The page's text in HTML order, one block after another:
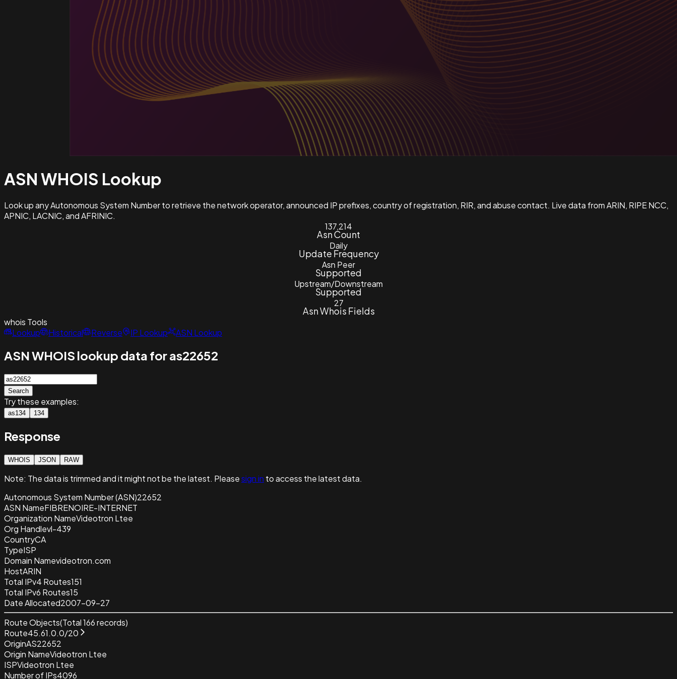
ASN WHOIS Lookup
Look up any Autonomous System Number to retrieve the network operator, announced IP prefixes, country of registration, RIR, and abuse contact. Live data from ARIN, RIPE NCC,
APNIC, LACNIC, and AFRINIC.
137,214
Asn Count
Daily
Update Frequency
Asn Peer
Supported
Upstream/Downstream
Supported
27
Asn Whois Fields
whois Tools
Lookup
Historical Reverse IP Lookup ASN Lookup
ASN WHOIS lookup data for as22652
Search
Try these examples:
as134 134
Response
WHOIS JSON RAW
Note: The data is trimmed and itmight not be the latest. Pleasesign in to access the latest data.
Autonomous System Number (ASN)22652
ASN NameFIBRENOIRE-INTERNET
Organization NameVideotron Ltee
Org Handlevl-439
CountryCA
TypeISP
Domain Namevideotron.com
HostARIN
Total IPv4 Routes151
Total IPv6 Routes15
Date Allocated2007-09-27
Route Objects(Total166records)
Route45.61.0.0/20
OriginAS22652
Origin NameVideotron Ltee
ISPVideotron Ltee
Number of IPs4096